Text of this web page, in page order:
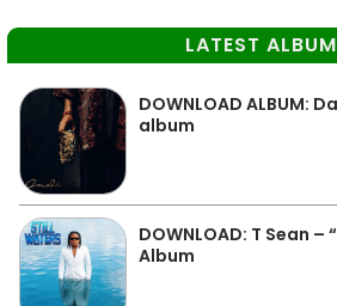
LATEST
DOWNLOAD ALBUM:
album
DOWNLOAD: T Sean –
Album